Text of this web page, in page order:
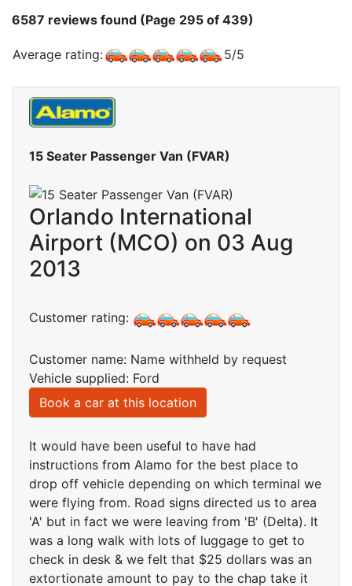
6587 reviews found (Page 295 of 439)
Average rating: 5/5
15 Seater Passenger Van (FVAR)
Orlando International
Airport (MCO) on 03 Aug
2013
Customer rating:
Customer name: Name withheld by request
Vehicle supplied: Ford
Book a car at this location
It would have been useful to have had
instructions from Alamo for the best place to
drop off vehicle depending on which terminal we
were flying from. Road signs directed us to area
'A' but in fact we were leaving from 'B' (Delta). It
was a long walk with lots of luggage to get to
check in desk & we felt that $25 dollars was an
extortionate amount to pay to the chap take it